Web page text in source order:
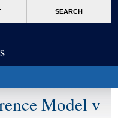
SEARCH
Model v